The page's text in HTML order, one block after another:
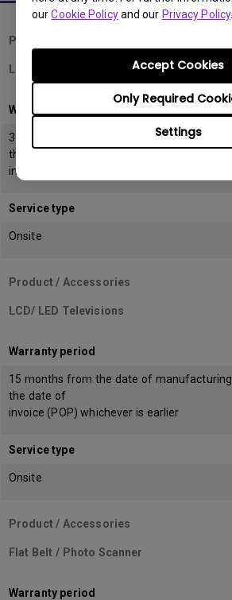
ourCookie Policyand our Privacy Policy.
Settings
Only Required
Accept Cookies
Product / Accessories
LCD Monitors
Warranty period
39 months from the date of manufacturing
the date of
invoice (POP) whichever is earlier
Service type
Onsite
Product / Accessories
LCD/ LED Televisions
Warranty period
15 months from the date of
the date of
invoice (POP) whichever is earlier
Service type
Onsite
Product / Accessories
Flat Belt / Photo Scanner
Warranty period